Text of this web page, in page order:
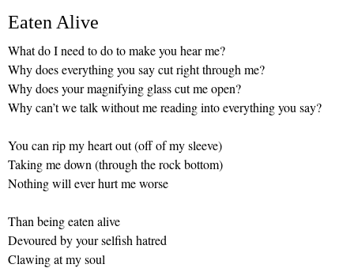
Eaten Alive
What do I need to do to make you hear me?
Why does everything you say cut right through me?
Why does your magnifying glass cut me open?
Why can’t we talk without me reading into everything you say?
You can rip my heart out (off of my sleeve)
Taking me down (through the rock bottom)
Nothing will ever hurt me worse
Than being eaten alive
Devoured by your selfish hatred
Clawing at my soul